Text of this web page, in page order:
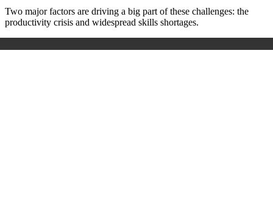
Two major factors are driving a big part of these challenges: the
productivity crisis and widespread skills shortages.